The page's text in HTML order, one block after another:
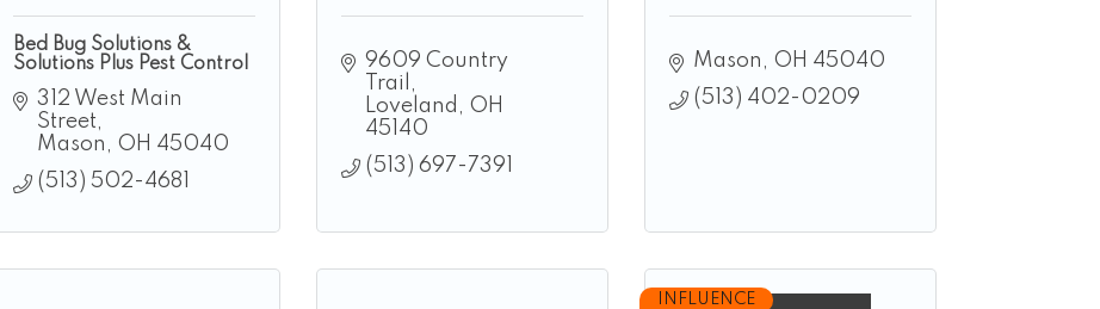
Bed Bug Solutions &
Solutions Plus Pest Control
312 West Main
Street
Mason
OH 45040
(513) 502-4681
9609 Country
Trail
Loveland
OH
45140
(513) 697-7391
Mason OH 45040
(513) 402-0209
INFLUENCE